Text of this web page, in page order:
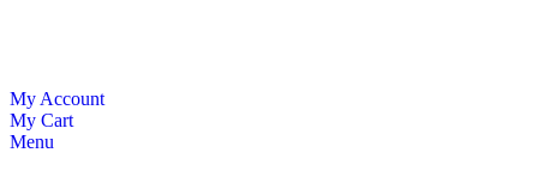
My Account
My Cart
Menu